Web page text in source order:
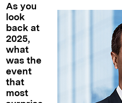
As you
look
back at
2025,
what
was the
event
that
most